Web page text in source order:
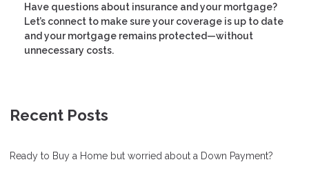
Have questions about insurance and your mortgage?
Let’s connect to make sure your coverage is up to date
and your mortgage remains protected—without
unnecessary costs.
Recent Posts
Ready to Buy a Home but worried about a Down Payment?